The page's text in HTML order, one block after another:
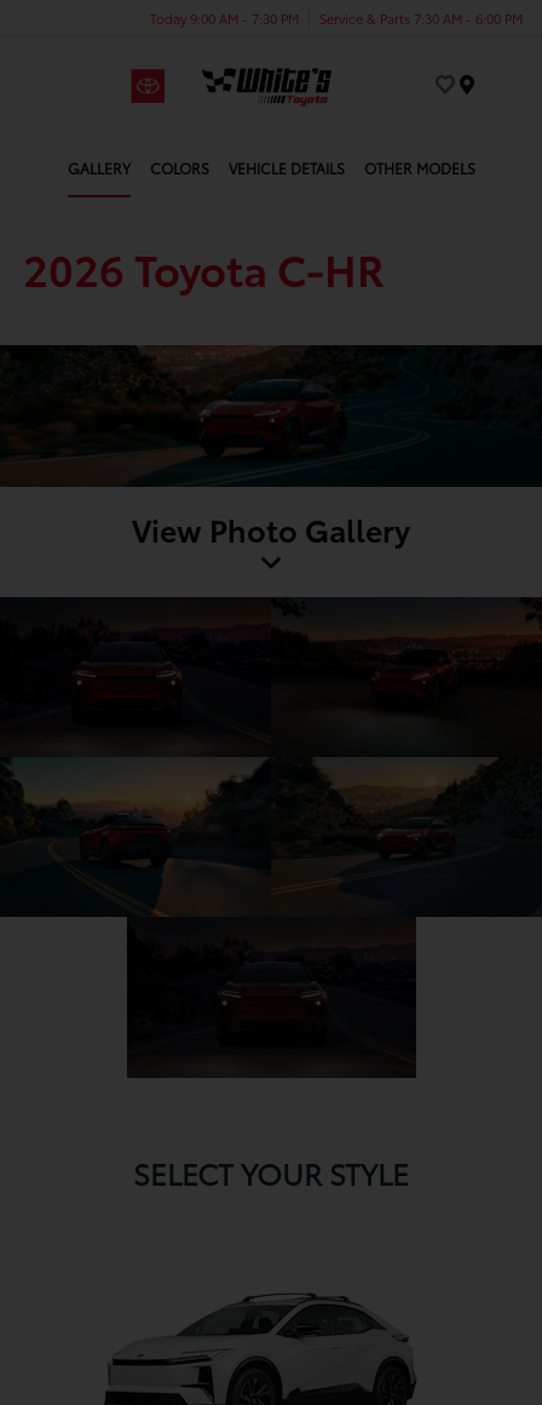
Today 9:00 AM - 7:30 PM Service & Parts 7:30 AM - 6:00 PM
GALLERY COLORS VEHICLE DETAILS OTHER MODELS
2026 Toyota C-HR
View Photo Gallery
SELECT YOUR STYLE